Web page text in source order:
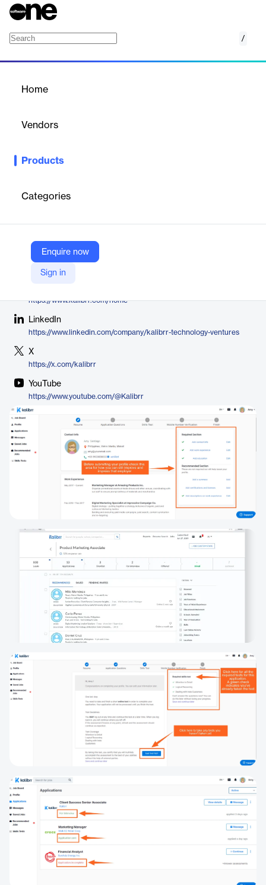
/
Home
Vendors
Products
Categories
Enquire now
Sign in
Kalibrr is a dynamic career platform that seamlessly connects
Empowering both candidates and companies, it offers job
matching, personalized notifications, and career advice for an
Vendor
Kalibrr
https://www.kalibrr.com/home
LinkedIn
https://www.linkedin.com/company/kalibrr-technology-ventures
X
https://x.com/kalibrr
YouTube
https://www.youtube.com/@Kalibrr